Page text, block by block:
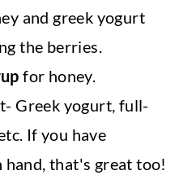
and greek yogurt
the berries.
for honey.
Greek yogurt, full-
If you have
hand, that's great too!